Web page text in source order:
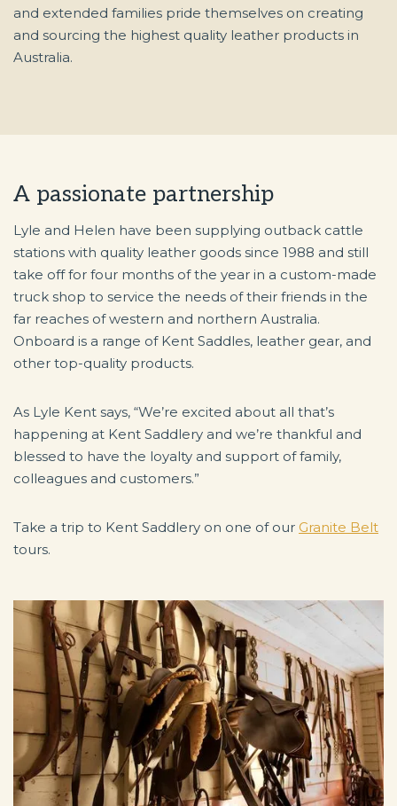
and extended families pride themselves on creating
and sourcing the highest quality leather products in
Australia.
A passionate partnership
Lyle and Helen have been supplying outback cattle
stations with quality leather goods since 1988 and still
take off for four months of the year in a custom-made
truck shop to service the needs of their friends in the
far reaches of western and northern Australia.
Onboard is a range of Kent Saddles, leather gear, and
other top-quality products.
As Lyle Kent says, “We’re excited about all that’s
happening at Kent Saddlery and we’re thankful and
blessed to have the loyalty and support of family,
colleagues and customers.”
Take a trip to Kent Saddlery on one of our Granite Belt
tours.